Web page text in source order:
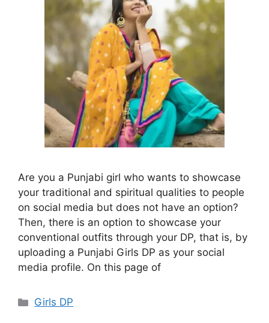
Are you a Punjabi girl who wants to showcase
your traditional and spiritual qualities to people
on social media but does not have an option?
Then, there is an option to showcase your
conventional outfits through your DP, that is, by
uploading a Punjabi Girls DP as your social
media profile. On this page of
Categories
Girls DP